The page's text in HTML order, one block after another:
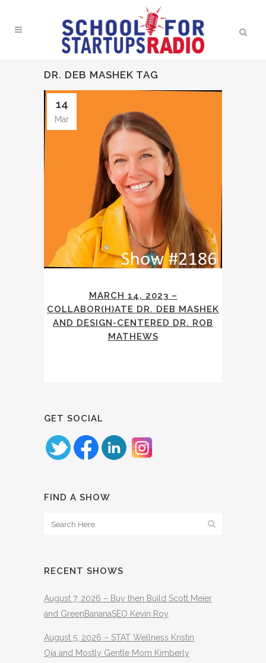
DR. DEB MASHEK TAG
14
Mar
MARCH 14, 2023 –
COLLABOR(H)ATE DR. DEB MASHEK
AND DESIGN-CENTERED DR. ROB
MATHEWS
GET SOCIAL
FIND A SHOW
RECENT SHOWS
August 7, 2026 – Buy then Build Scott Meier
and GreenBananaSEO Kevin Roy
August 5, 2026 – STAT Wellness Kristin
Oja and Mostly Gentle Mom Kimberly